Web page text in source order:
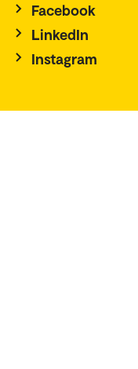
Facebook
LinkedIn
Instagram